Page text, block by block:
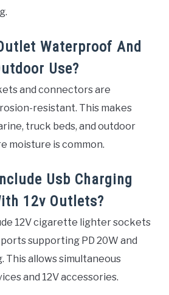
Waterproof And
Use?
and connectors are
resistant. This makes
truck beds, and outdoor
moisture is common.
Usb Charging
12v Outlets?
12V cigarette lighter sockets
supporting PD 20W and
This allows simultaneous
and 12V accessories.